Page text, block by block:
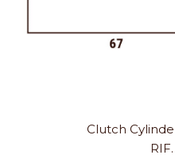
Clutch